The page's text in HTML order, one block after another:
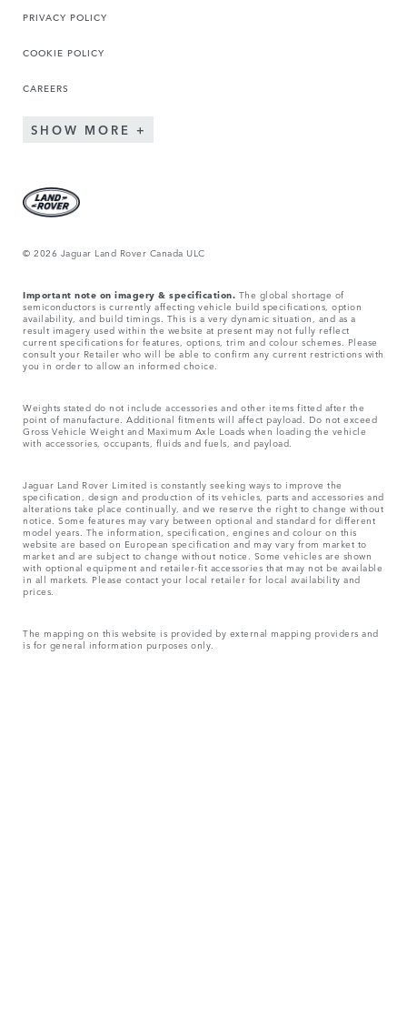
PRIVACY POLICY
COOKIE POLICY
CAREERS
SHOW MORE
© 2026 Jaguar Land Rover Canada ULC
Important note on imagery & specification. The global shortage of
semiconductors is currently affecting vehicle build specifications, option
availability, and build timings. This is a very dynamic situation, and as a
result imagery used within the website at present may not fully reflect
current specifications for features, options, trim and colour schemes. Please
consult your Retailer who will be able to confirm any current restrictions with
you in order to allow an informed choice.
Weights stated do not include accessories and other items fitted after the
point of manufacture. Additional fitments will affect payload. Do not exceed
Gross Vehicle Weight and Maximum Axle Loads when loading the vehicle
with accessories, occupants, fluids and fuels, and payload.
Jaguar Land Rover Limited is constantly seeking ways to improve the
specification, design and production of its vehicles, parts and accessories and
alterations take place continually, and we reserve the right to change without
notice. Some features may vary between optional and standard for different
model years. The information, specification, engines and colour on this
website are based on European specification and may vary from market to
market and are subject to change without notice. Some vehicles are shown
with optional equipment and retailer-fit accessories that may not be available
in all markets. Please contact your local retailer for local availability and
prices.
The mapping on this website is provided by external mapping providers and
is for general information purposes only.